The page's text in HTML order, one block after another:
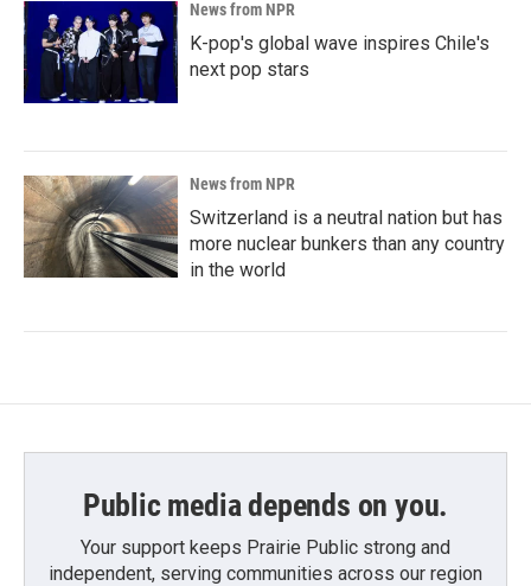
News from NPR
K-pop's global wave inspires Chile's
next pop stars
News from NPR
Switzerland is a neutral nation but has
more nuclear bunkers than any country
in the world
Public media depends on you.
Your support keeps Prairie Public strong and
independent, serving communities across our region